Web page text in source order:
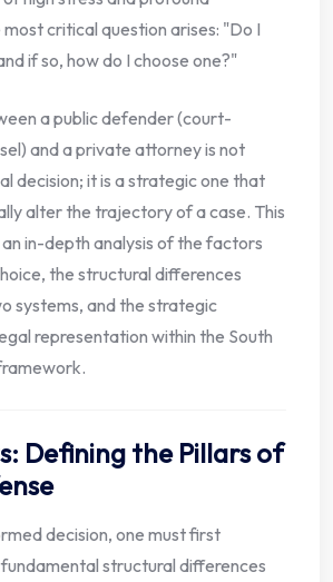
critical question arises: "Do I
if so, how do I choose one?"
a public defender (court-
and a private attorney is not
decision; it is a strategic one that
alter the trajectory of a case. This
in-depth analysis of the factors
the structural differences
systems, and the strategic
representation within the South
Defining the Pillars of
decision, one must first
structural differences